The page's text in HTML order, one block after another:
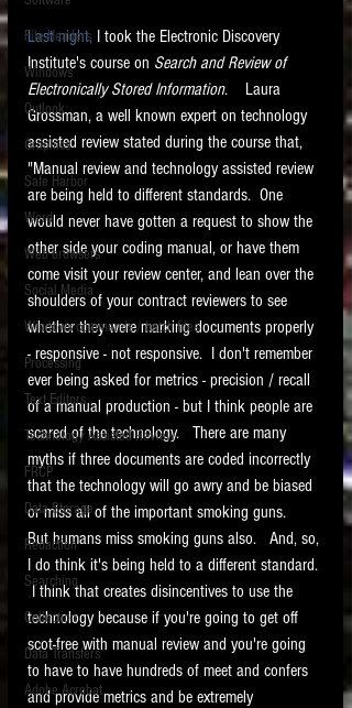
LITIGATION
SUPPORT TIP OF
THE NIGHT
Featured on the ACEDS blog.
See How-To Videos on my YouTube
channel.
See my post onRunning Regex
Searches With a Grep Utility
on
the ILTA litigation support blog.
HOME
New tips for paralegals and litigation support
profesionals are posted to this site each week.
Click on the blog headings for better detail.
File Headers
Windows
Outlook
Graphics
Safe Harbor
Word
Web browsers
Social Media
Windows commands / batch files
Processing
Text Editors
Technology Assisted Review
FRCP
Data Storage
Redaction
Searching
Collection
Data Transfers
Adobe Acrobat
Last night, I took the Electronic Discovery
Institute's course on Search and Review of
Electronically Stored Information.    Laura
Grossman, a well known expert on technology
assisted review stated during the course that,
"Manual review and technology assisted review
are being held to different standards.  One
would never have gotten a request to show the
other side your coding manual, or have them
come visit your review center, and lean over the
shoulders of your contract reviewers to see
whether they were marking documents properly
- responsive - not responsive.  I don't remember
ever being asked for metrics - precision / recall
of a manual production - but I think people are
scared of the technology.   There are many
myths if three documents are coded incorrectly
that the technology will go awry and be biased
or miss all of the important smoking guns.
But humans miss smoking guns also.   And, so,
I do think it's being held to a different standard.
I think that creates disincentives to use the
technology because if you're going to get off
scot-free with manual review and you're going
to have to have hundreds of meet and confers
and provide metrics and be extremely